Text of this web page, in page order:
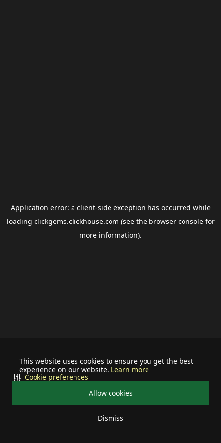
This website uses cookies to ensure you get the best
experience on our website. Learn more
Allow cookies
Dismiss
Cookie preferences
Application error: a client-side exception has occurred while
loading clickgems.clickhouse.com (see the browser consolefor
more information).